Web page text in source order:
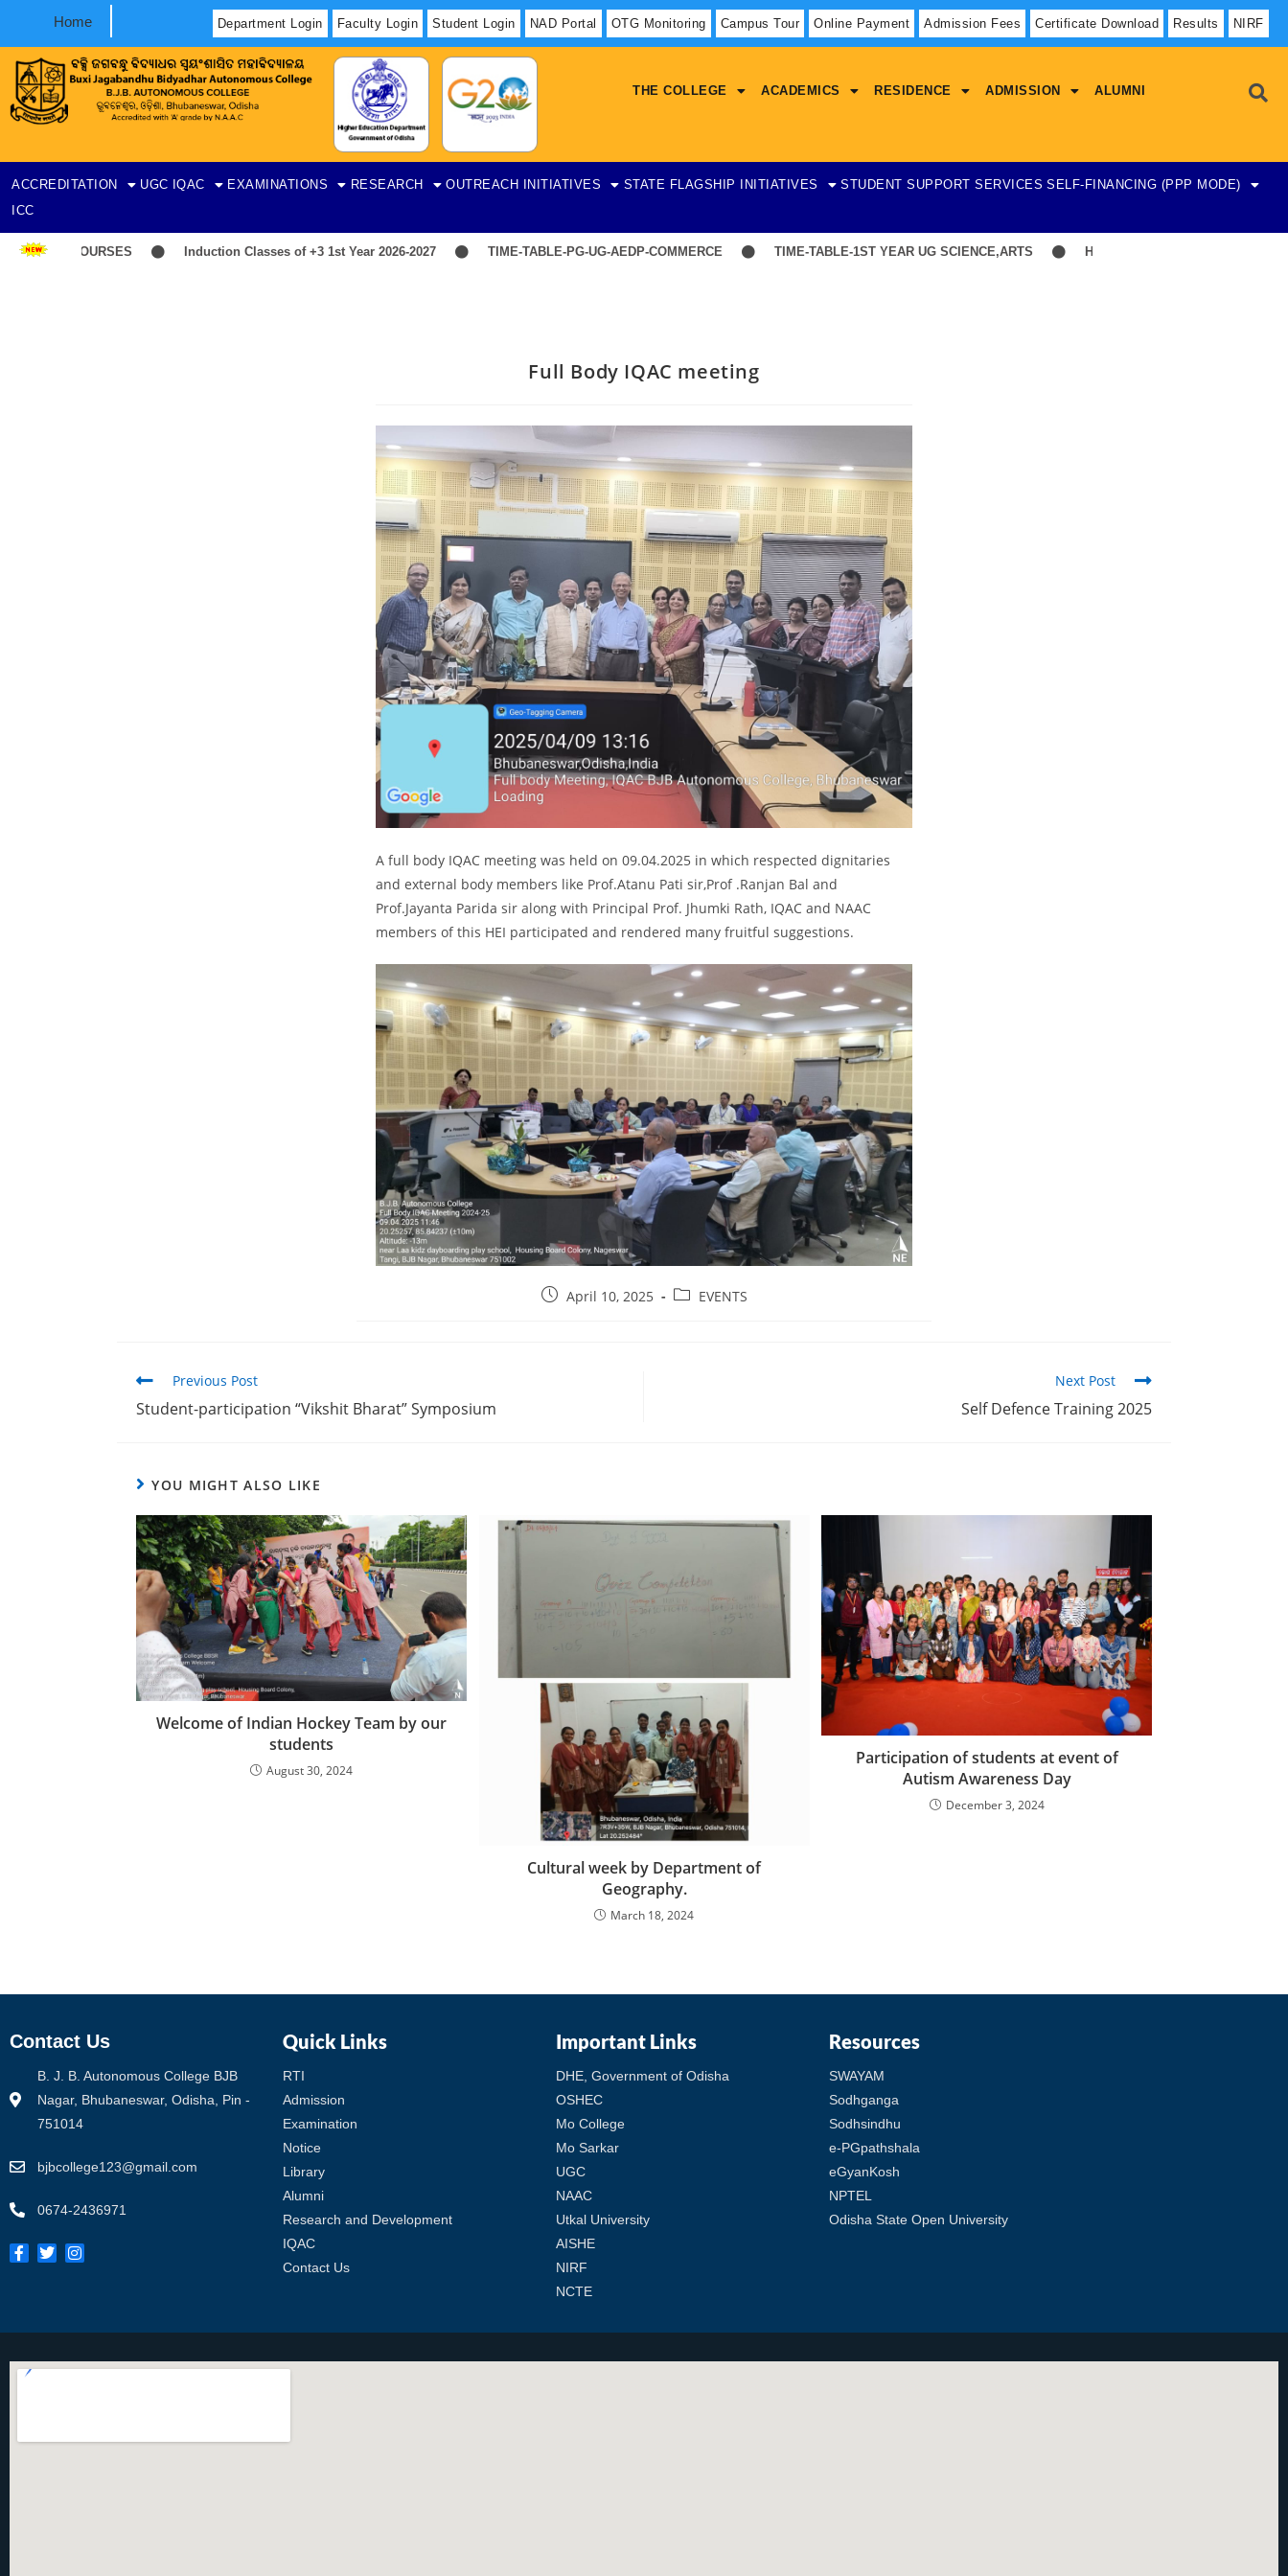
Home Department Login Faculty Login Student Login NAD Portal OTG Monitoring Campus Tour Online Payment Admission Fees Certificate Download Results NIRF
THE COLLEGE ACADEMICS RESIDENCE ADMISSION ALUMNI
ACCREDITATION UGC IQAC EXAMINATIONS RESEARCH OUTREACH INITIATIVES STATE FLAGSHIP INITIATIVES STUDENT SUPPORT SERVICES SELF-FINANCING (PPP MODE)
ICC
COURSES Induction Classes of +3 1st Year 2026-2027 TIME-TABLE-PG-UG-AEDP-COMMERCE TIME-TABLE-1ST YEAR UG SCIENCE,ARTS Hostel Admission List-23-07-2026
Full Body IQAC meeting
A full body IQAC meeting was held on 09.04.2025 in which respected dignitaries
and external body members like Prof.Atanu Pati sir,Prof .Ranjan Bal and
Prof.Jayanta Parida sir along with Principal Prof. Jhumki Rath, IQAC and NAAC
members of this HEI participated and rendered many fruitful suggestions.
April 10, 2025 EVENTS
Previous Post
Student-participation “Vikshit Bharat” Symposium
Next Post
Self Defence Training 2025
YOU MIGHT ALSO LIKE
Welcome of Indian Hockey Team by our
students
August 30, 2024
Cultural week by Department of
Geography.
March 18, 2024
Participation of students at event of
Autism Awareness Day
December 3, 2024
Contact Us
B. J. B. Autonomous College BJB
Nagar, Bhubaneswar, Odisha, Pin -
751014
bjbcollege123@gmail.com
0674-2436971
Quick Links
RTI
Admission
Examination
Notice
Library
Alumni
Research and Development
IQAC
Contact Us
Important Links
DHE, Government of Odisha
OSHEC
Mo College
Mo Sarkar
UGC
NAAC
Utkal University
AISHE
NIRF
NCTE
Resources
SWAYAM
Sodhganga
Sodhsindhu
e-PGpathshala
eGyanKosh
NPTEL
Odisha State Open University